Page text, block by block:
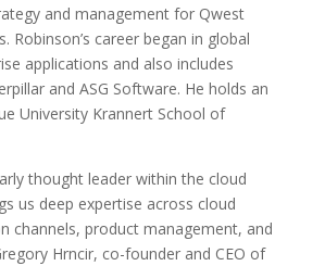
and management for Qwest
Robinson’s career began in global
applications and also includes
and ASG Software. He holds an
University Krannert School of
thought leader within the cloud
us deep expertise across cloud
channels, product management, and
Hrncir, co-founder and CEO of